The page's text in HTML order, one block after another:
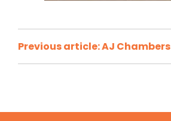
Post
navigation
Previous article: AJ Chambers